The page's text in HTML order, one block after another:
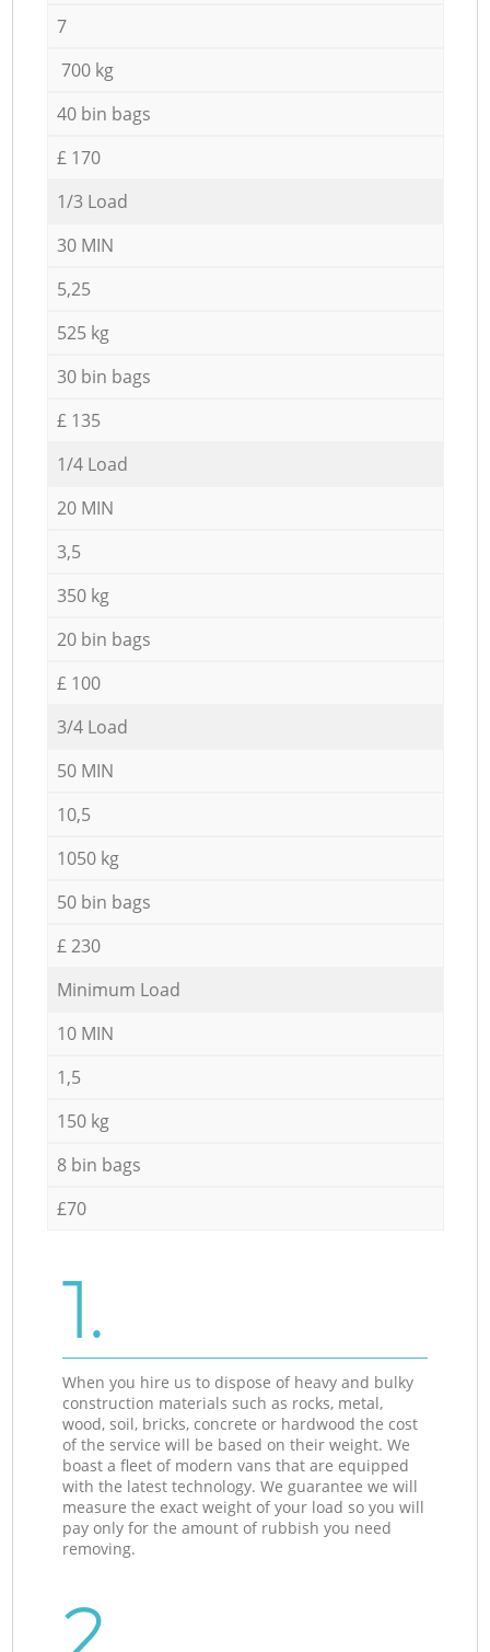
7
700 kg
40 bin bags
£ 170
1/3 Load
30 MIN
5,25
525 kg
30 bin bags
£ 135
1/4 Load
20 MIN
3,5
350 kg
20 bin bags
£ 100
3/4 Load
50 MIN
10,5
1050 kg
50 bin bags
£ 230
Minimum Load
10 MIN
1,5
150 kg
8 bin bags
£70
1.
When you hire us to dispose of heavy and bulky
construction materials such as rocks, metal,
wood, soil, bricks, concrete or hardwood the cost
of the service will be based on their weight. We
boast a fleet of modern vans that are equipped
with the latest technology. We guarantee we will
measure the exact weight of your load so you will
pay only for the amount of rubbish you need
removing.